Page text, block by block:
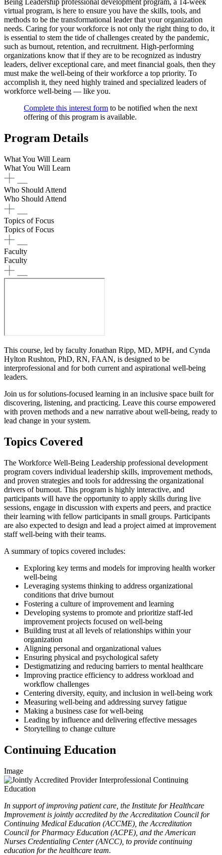
Being Leadership professional development program, a 14-week
virtual program, is here to ensure you have the skills, tools, and
methods to be the transformational leader that your organization
needs. Caring for your workforce is not only the right thing to do, it
is essential to stem the tide of challenges created by the pandemic,
such as burnout, retention, and recruitment. High-performing
organizations know that if they are to be recognized as industry
leaders, deliver exceptional care, and meet financial goals, then they
must make the well-being of their workforce a top priority. To
accomplish it, they need highly trained and specialized leaders of
workforce well-being — like you.
Complete this interest form to be notified when the next
offering of this program is available.
Program Details
What You Will Learn
What You Will Learn
Who Should Attend
Who Should Attend
Topics of Focus
Topics of Focus
Faculty
Faculty
This course, led by faculty Jonathan Ripp, MD, MPH, and Cynda
Hylton Rushton, PhD, RN, FAAN, is designed to be
interprofessional and for both current and aspirational well-being
leaders.
Join us for solutions-focused learning in an inclusive space built for
discovering, listening, and practicing. Leave this course empowered
with proven methods and a new narrative about well-being, ready to
lead change in your system.
Topics Covered
The Workforce Well-Being Leadership professional development
program covers individual leadership skills, improvement methods,
and proven strategies and tools for addressing the organizational
drivers of burnout. This program is highly interactive, and
participants will have the opportunity to apply skills during live
sessions, engage in discussion with experts and peers, and practice
their learning with fellow participants in small groups. Participants
are also expected to design and lead a project aimed at improvement
staff well-being with their teams.
A summary of topics covered includes:
Exploring key terms and models for improving health worker
well-being
Leveraging systems thinking to address organizational
conditions that drive burnout
Fostering a culture of improvement and learning
Developing systems to promote and prioritize staff-led
improvement projects focused on well-being
Building trust at all levels of relationships within your
organization
Aligning personal and organizational values
Ensuring physical and psychological safety
Destigmatizing and reducing barriers to mental healthcare
Improving practice efficiency to address workload and
workflow challenges
Centering diversity, equity, and inclusion in well-being work
Measuring well-being and addressing survey fatigue
Making a business case for well-being
Leading by influence and delivering effective messages
Storytelling to change culture
Continuing Education
Image
In support of improving patient care, the Institute for Healthcare
Improvement is jointly accredited by the Accreditation Council for
Continuing Medical Education (ACCME), the Accreditation
Council for Pharmacy Education (ACPE), and the American
Nurses Credentialing Center (ANCC), to provide continuing
education for the healthcare team.